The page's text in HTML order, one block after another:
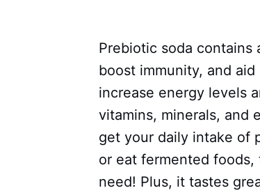
Prebiotic soda
boost immunity, and
increase energy levels
vitamins, minerals, and
get your daily intake of
or eat fermented
need! Plus, it tastes